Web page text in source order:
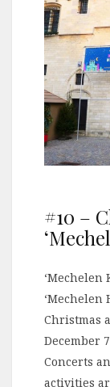
#10 –
‘Mechelen
‘Mechelen
Christmas
December
Concerts
activities